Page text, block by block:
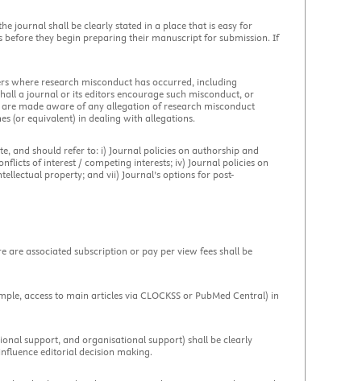
journal shall be clearly stated in a place that is easy for
they begin preparing their manuscript for submission. If
where research misconduct has occurred, including
a journal or its editors encourage such misconduct, or
made aware of any allegation of research misconduct
(or equivalent) in dealing with allegations.
and should refer to: i) Journal policies on authorship and
of interest / competing interests; iv) Journal policies on
property; and vii) Journal’s options for post-
associated subscription or pay per view fees shall be
access to main articles via CLOCKSS or PubMed Central) in
support, and organisational support) shall be clearly
editorial decision making.